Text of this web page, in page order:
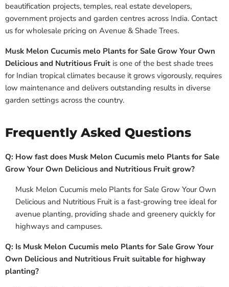
beautification projects, temples, real estate developers,
government projects and garden centres across India. Contact
us for wholesale pricing on Avenue & Shade Trees.
Musk Melon Cucumis melo Plants for Sale Grow Your Own
Delicious and Nutritious Fruit is one of the best shade trees
for Indian tropical climates because it grows vigorously, requires
low maintenance and delivers outstanding results in diverse
garden settings across the country.
Frequently Asked Questions
Q: How fast does Musk Melon Cucumis melo Plants for Sale
Grow Your Own Delicious and Nutritious Fruit grow?
Musk Melon Cucumis melo Plants for Sale Grow Your Own
Delicious and Nutritious Fruit is a fast-growing tree ideal for
avenue planting, providing shade and greenery quickly for
highways and campuses.
Q: Is Musk Melon Cucumis melo Plants for Sale Grow Your
Own Delicious and Nutritious Fruit suitable for highway
planting?